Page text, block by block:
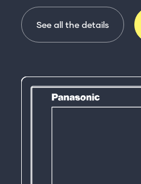
See all the details